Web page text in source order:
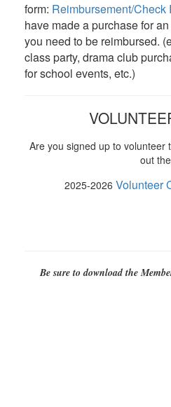
form: Reimbursement/Check
have made a purchase for
you need to be reimbursed.
class party, drama club
for school events, etc.)
Are you signed up to volunteer
out the
2025-2026 Volunteer
Be sure to download the